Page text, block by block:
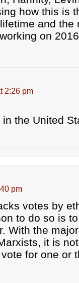
how this is
and the
on
2:26 pm
in the United
pm
votes by
to do so is
With the
it is
for one or